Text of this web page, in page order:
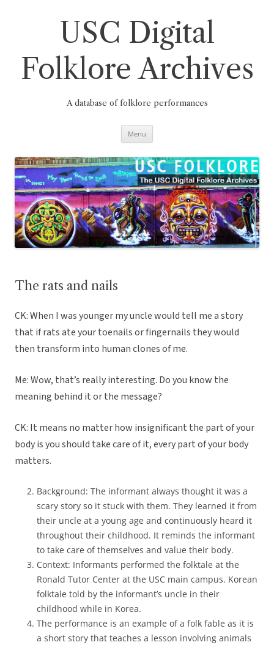
USC Digital
Folklore Archives
A database of folklore performances
Menu
The rats and nails
CK: When I was younger my uncle would tell me a story
that if rats ate your toenails or fingernails they would
then transform into human clones of me.
Me: Wow, that’s really interesting. Do you know the
meaning behind it or the message?
CK: It means no matter how insignificant the part of your
body is you should take care of it, every part of your body
matters.
Background: The informant always thought it was a
scary story so it stuck with them. They learned it from
their uncle at a young age and continuously heard it
throughout their childhood. It reminds the informant
to take care of themselves and value their body.
Context: Informants performed the folktale at the
Ronald Tutor Center at the USC main campus. Korean
folktale told by the informant’s uncle in their
childhood while in Korea.
The performance is an example of a folk fable as it is
a short story that teaches a lesson involving animals